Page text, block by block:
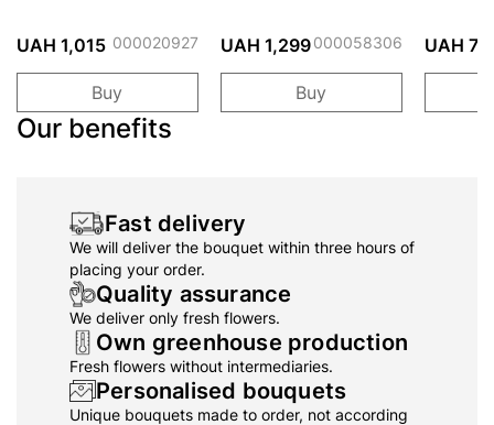
UAH 1,015 000020927
Buy
UAH 1,299000058306
Buy
UAH
Our benefits
Fast delivery
We will deliver the bouquet within three hours of
placing your order.
Quality assurance
We deliver only fresh flowers.
Own greenhouse production
Fresh flowers without intermediaries.
Personalised bouquets
Unique bouquets made to order, not according